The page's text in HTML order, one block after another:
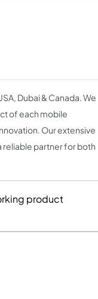
Dubai & Canada. We
of each mobile
Our extensive
reliable partner for both
product